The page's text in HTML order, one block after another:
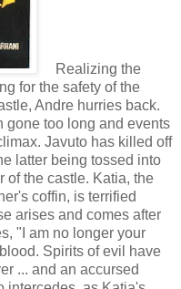
Realizing the
for the safety of the
Andre hurries back.
gone too long and events
Javuto has killed off
latter being tossed into
of the castle. Katia, the
coffin, is terrified
arises and comes after
"I am no longer your
Spirits of evil have
... and an accursed